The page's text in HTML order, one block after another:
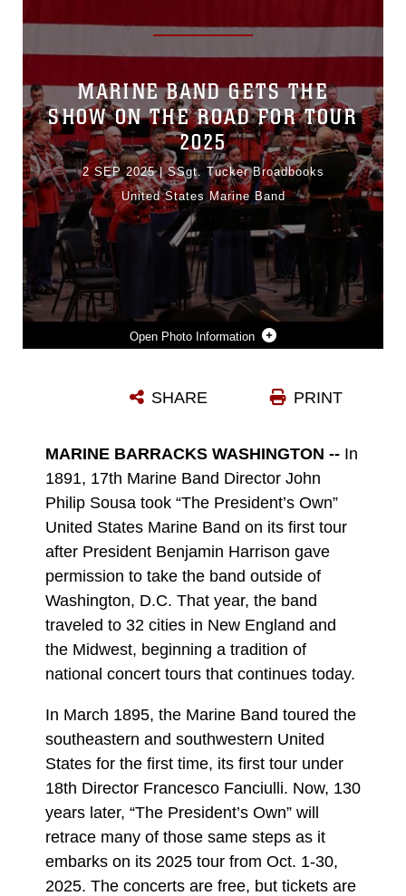
Photo Information
Photo by SSgt Tucker Broadbooks
MARINE BAND GETS THE
SHOW ON THE ROAD FOR TOUR
2025
2 SEP 2025|SSgt. Tucker Broadbooks
United States Marine Band
PRINT
SHARE
MARINE BARRACKS WASHINGTON -- In
1891, 17th Marine Band Director John
Philip Sousa took “The President’s Own”
United States Marine Band on its first tour
after President Benjamin Harrison gave
permission to take the band outside of
Washington, D.C. That year, the band
traveled to 32 cities in New England and
the Midwest, beginning a tradition of
national concert tours that continues today.
In March 1895, the Marine Band toured the
southeastern and southwestern United
States for the first time, its first tour under
18th Director Francesco Fanciulli. Now, 130
years later, “The President’s Own” will
retrace many of those same steps as it
embarks on its 2025 tour from Oct. 1-30,
2025. The concerts are free, but tickets are